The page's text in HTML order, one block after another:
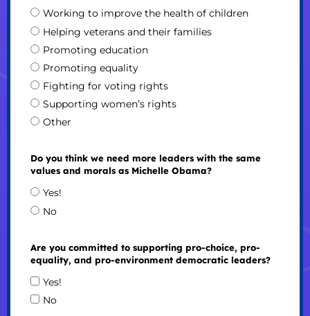
Working to improve the health of children
Helping veterans and their families
Promoting education
Promoting equality
Fighting for voting rights
Supporting women’s rights
Other
Do you think we need more leaders with the same
values and morals as Michelle Obama?
Yes!
No
Are you committed to supporting pro-choice, pro-
equality, and pro-environment democratic leaders?
Yes!
No